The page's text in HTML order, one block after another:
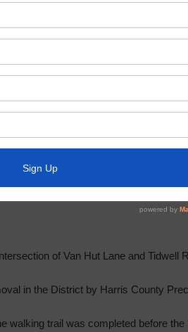
dogs. Deputy Ganey
of the minutes of the workshop
by Director Woods, seconded by
of the workshop meeting held
of Van Hut Lane and Tidwell
in the District by Harris County
walking trail was completed before